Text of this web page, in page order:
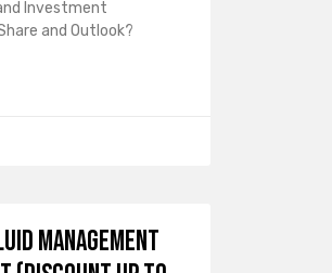
Investment
and Outlook?
Management